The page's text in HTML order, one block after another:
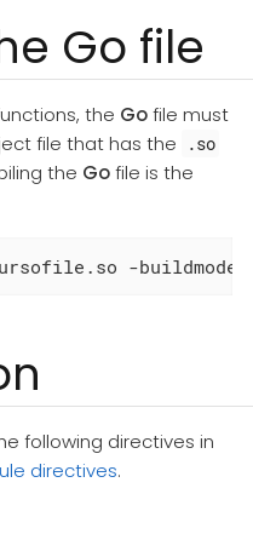
Go file
the Gofile must
file that has the
.so
the Gofile is the
-
following directives in
directives.